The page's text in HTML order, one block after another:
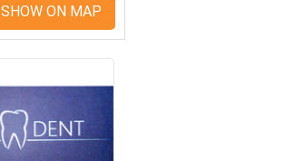
SHOW ON MAP